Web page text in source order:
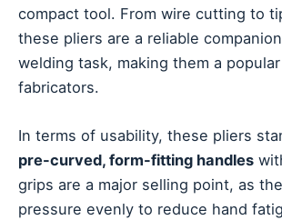
compact tool. From wire cutting to
these pliers are a reliable
welding task, making them a
fabricators.
In terms of usability, these pliers
pre-curved, form-fitting handles
grips are a major selling point, as
pressure evenly to reduce hand